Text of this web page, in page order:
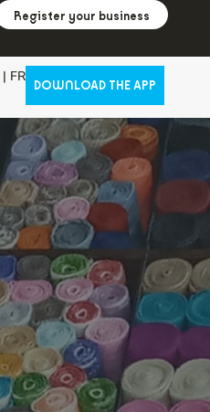
Register your business
| FR DOWNLOAD THE APP